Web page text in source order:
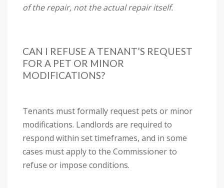
of the repair, not the actual repair itself.
CAN I REFUSE A TENANT’S REQUEST
FOR A PET OR MINOR
MODIFICATIONS?
Tenants must formally request pets or minor
modifications. Landlords are required to
respond within set timeframes, and in some
cases must apply to the Commissioner to
refuse or impose conditions.